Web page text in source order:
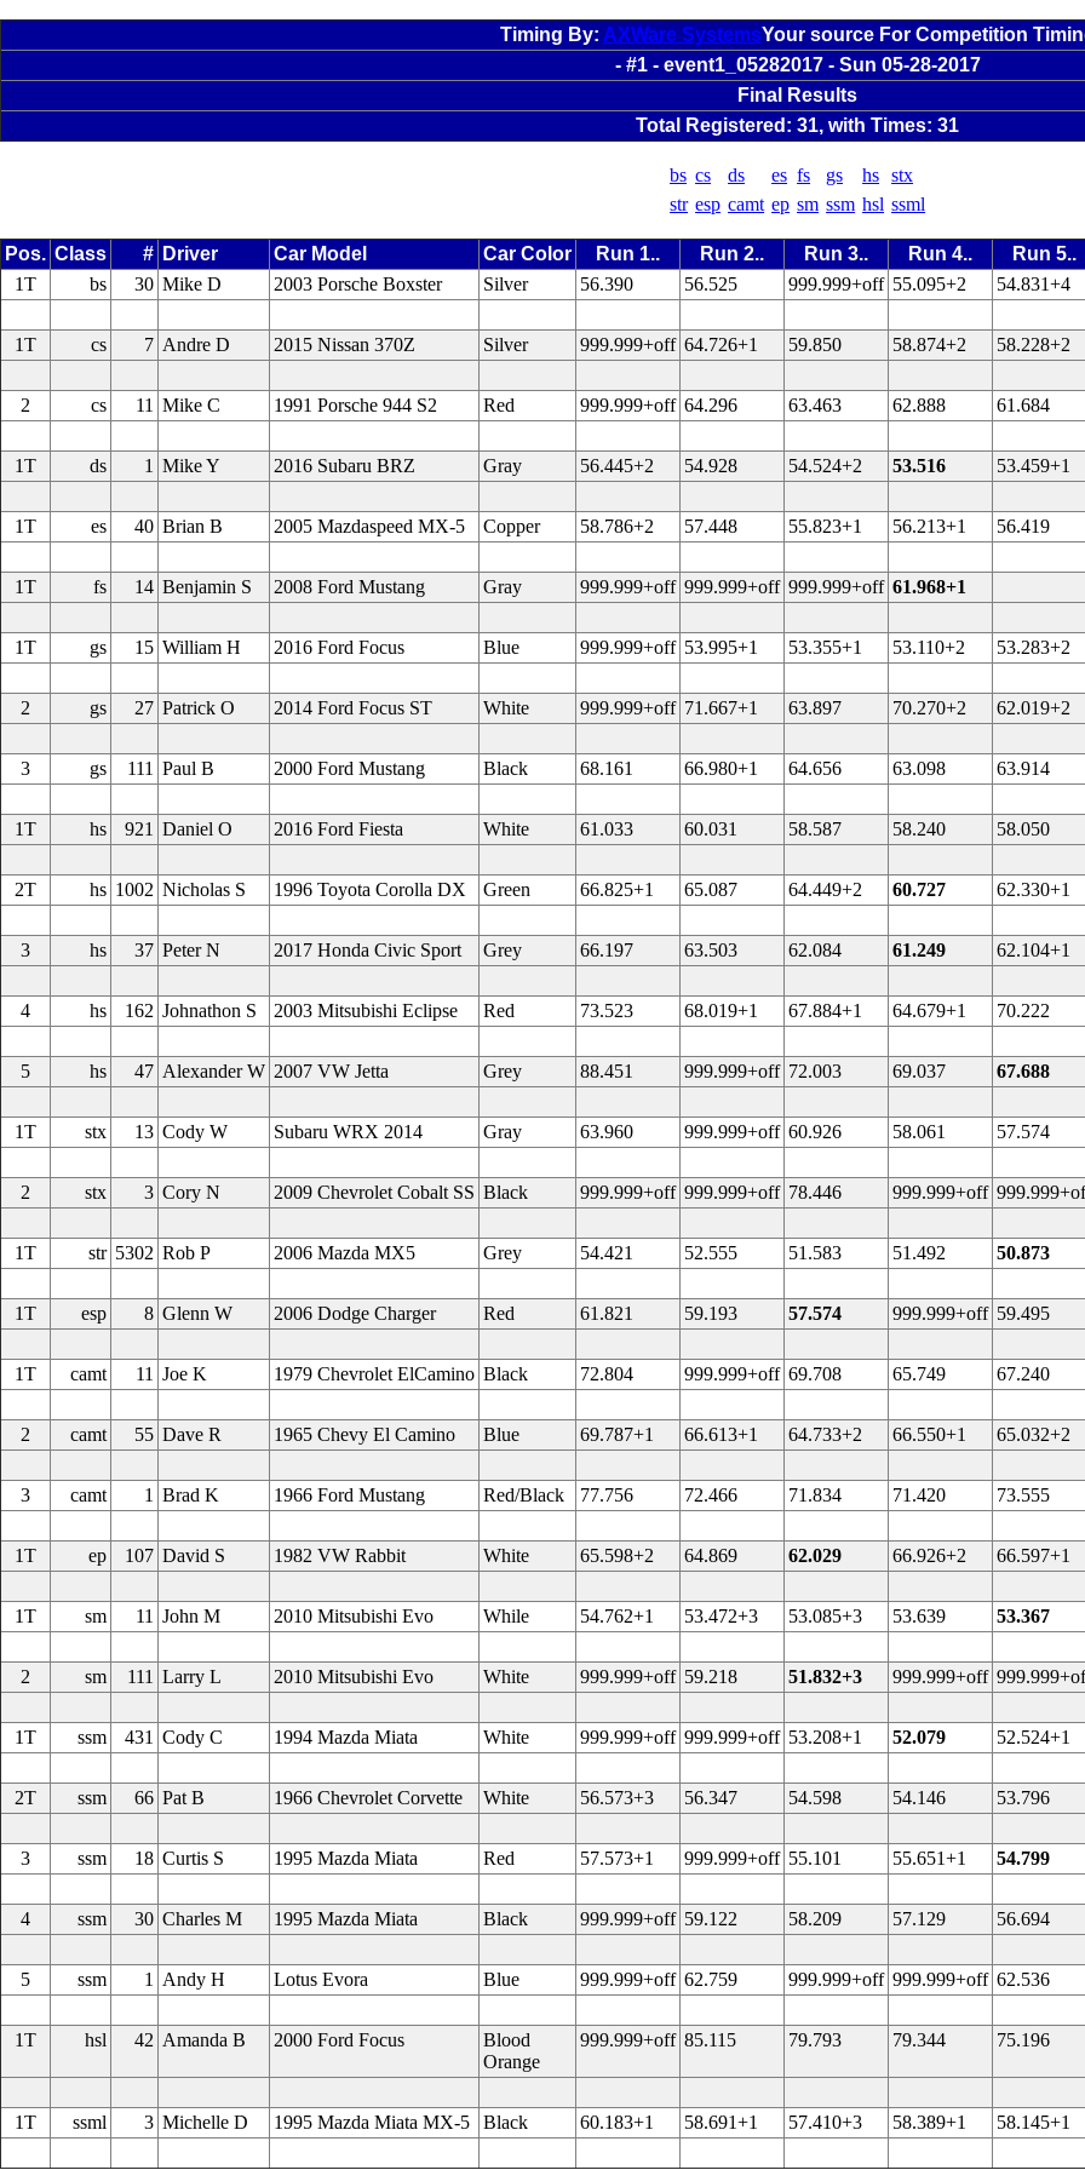
Timing By: AXWare SystemsYour source For Competition
- #1 - event1_05282017 - Sun 05-28-2017
Final Results
Total Registered: 31, with Times: 31
bs cs ds es fs gs hs stx
str esp camt ep sm ssm hsl ssml
Pos. Class # Driver Car Model Car Color Run 1.. Run 2.. Run 3.. Run 4..
Run 5..
1T
bs 30 Mike D 2003 Porsche Boxster Silver 56.390 56.525 999.999+off 55.095+2 54.831+4
1T cs 7 Andre D 2015 Nissan 370Z Silver 999.999+off 64.726+1 59.850 58.874+2 58.228+2
2 cs 11 Mike C 1991 Porsche 944 S2 Red 999.999+off 64.296 63.463 62.888 61.684
1T ds 1 Mike Y 2016 Subaru BRZ Gray 56.445+2 54.928 54.524+2 53.516 53.459+1
1T es 40 Brian B 2005 Mazdaspeed MX-5 Copper 58.786+2 57.448 55.823+1 56.213+1 56.419
1T fs 14 Benjamin S 2008 Ford Mustang Gray 999.999+off 999.999+off 999.999+off 61.968+1
1T gs 15 William H 2016 Ford Focus Blue 999.999+off 53.995+1 53.355+1 53.110+2 53.283+2
2 gs 27 Patrick O 2014 Ford Focus ST White 999.999+off 71.667+1 63.897 70.270+2 62.019+2
3 gs 111 Paul B 2000 Ford Mustang Black 68.161 66.980+1 64.656 63.098 63.914
1T hs 921 Daniel O 2016 Ford Fiesta White 61.033 60.031 58.587 58.240 58.050
2T hs 1002 Nicholas S 1996 Toyota Corolla DX Green 66.825+1 65.087 64.449+2 60.727 62.330+1
3 hs 37 Peter N 2017 Honda Civic Sport Grey 66.197 63.503 62.084 61.249 62.104+1
4 hs 162 Johnathon S 2003 Mitsubishi Eclipse Red 73.523 68.019+1 67.884+1 64.679+1 70.222
5 hs 47 Alexander W 2007 VW Jetta Grey 88.451 999.999+off 72.003 69.037 67.688
1T stx 13 Cody W Subaru WRX 2014 Gray 63.960 999.999+off 60.926 58.061 57.574
2 stx 3 Cory N 2009 Chevrolet Cobalt SS Black 999.999+off 999.999+off 78.446 999.999+off
1T str 5302 Rob P 2006 Mazda MX5 Grey 54.421 52.555 51.583 51.492 50.873
1T esp 8 Glenn W 2006 Dodge Charger Red 61.821 59.193 57.574 999.999+off 59.495
1T camt 11 Joe K 1979 Chevrolet ElCamino Black 72.804 999.999+off 69.708 65.749 67.240
2 camt 55 Dave R 1965 Chevy El Camino Blue 69.787+1 66.613+1 64.733+2 66.550+1 65.032+2
3 camt 1 Brad K 1966 Ford Mustang Red/Black 77.756 72.466 71.834 71.420 73.555
1T ep 107 David S 1982 VW Rabbit White 65.598+2 64.869 62.029 66.926+2 66.597+1
1T sm 11 John M 2010 Mitsubishi Evo While 54.762+1 53.472+3 53.085+3 53.639 53.367
2 sm 111 Larry L 2010 Mitsubishi Evo White 999.999+off 59.218 51.832+3 999.999+off
1T ssm 431 Cody C 1994 Mazda Miata White 999.999+off 999.999+off 53.208+1 52.079 52.524+1
2T ssm 66 Pat B 1966 Chevrolet Corvette White 56.573+3 56.347 54.598 54.146 53.796
3 ssm 18 Curtis S 1995 Mazda Miata Red 57.573+1 999.999+off 55.101 55.651+1 54.799
4 ssm 30 Charles M 1995 Mazda Miata Black 999.999+off 59.122 58.209 57.129 56.694
5 ssm 1 Andy H Lotus Evora Blue 999.999+off 62.759 999.999+off 999.999+off 62.536
1T hsl 42 Amanda B 2000 Ford Focus
Blood
Orange
999.999+off 85.115 79.793 79.344 75.196
1T ssml 3 Michelle D 1995 Mazda Miata MX-5 Black 60.183+1 58.691+1 57.410+3 58.389+1 58.145+1